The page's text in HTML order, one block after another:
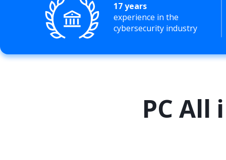
17 years
experience in the
cybersecurity industry
PC